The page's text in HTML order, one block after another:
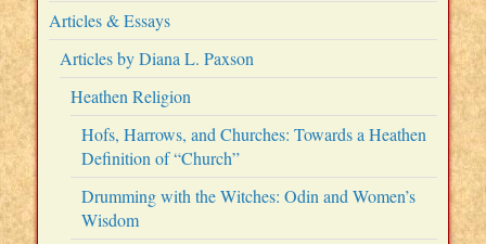
Articles & Essays
Articles by Diana L. Paxson
Heathen Religion
Hofs, Harrows, and Churches: Towards a Heathen
Definition of “Church”
Drumming with the Witches: Odin and Women’s
Wisdom